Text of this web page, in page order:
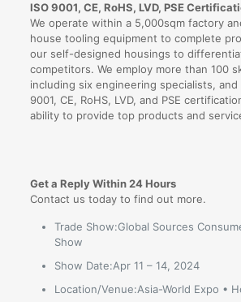
ISO 9001, CE, RoHS, LVD, PSE
We operate within a 5,000sqm factory
house tooling equipment to complete
our self-designed housings to
competitors. We employ more than 100
including six engineering specialists, and
9001, CE, RoHS, LVD, and PSE
ability to provide top products and
Get a Reply Within 24 Hours
Contact us today to find out more.
Trade Show:Global Sources
Show
Show Date:Apr 11 – 14, 2024
Location/Venue:Asia-World Expo •